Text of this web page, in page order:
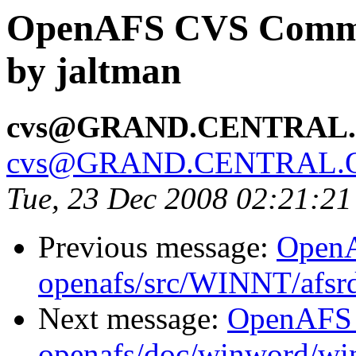
OpenAFS CVS
by jaltman
Tue, 23 Dec 2008
Previous message:
openafs/src/WINNT/
Next message: